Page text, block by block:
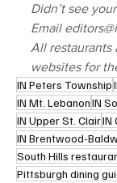
Didn’t see
Email
All restaurants
websites for
IN Peters Township
IN Mt. LebanonIN
IN Upper St. ClairIN
IN Brentwood-
South Hills
Pittsburgh dining